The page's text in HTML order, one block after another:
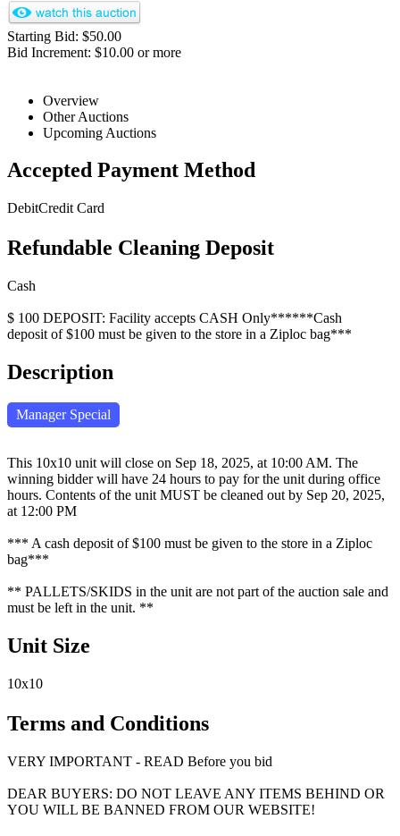
Starting Bid: $50.00
Bid Increment: $10.00 or more
Overview
Other Auctions
Upcoming Auctions
Accepted Payment Method
DebitCredit Card
Refundable Cleaning Deposit
Cash
$ 100 DEPOSIT: Facility accepts CASH Only******Cash
deposit of $100 must be given to the store in a Ziploc bag***
Description
Manager Special
This 10x10 unit will close on Sep 18, 2025, at 10:00 AM. The
winning bidder will have 24 hours to pay for the unit during office
hours. Contents of the unit MUST be cleaned out by Sep 20, 2025,
at 12:00 PM
*** A cash deposit of $100 must be given to the store in a Ziploc
bag***
** PALLETS/SKIDS in the unit are not part of the auction sale and
must be left in the unit. **
Unit Size
10x10
Terms and Conditions
VERY IMPORTANT - READ Before you bid
DEAR BUYERS: DO NOT LEAVE ANY ITEMS BEHIND OR
YOU WILL BE BANNED FROM OUR WEBSITE!